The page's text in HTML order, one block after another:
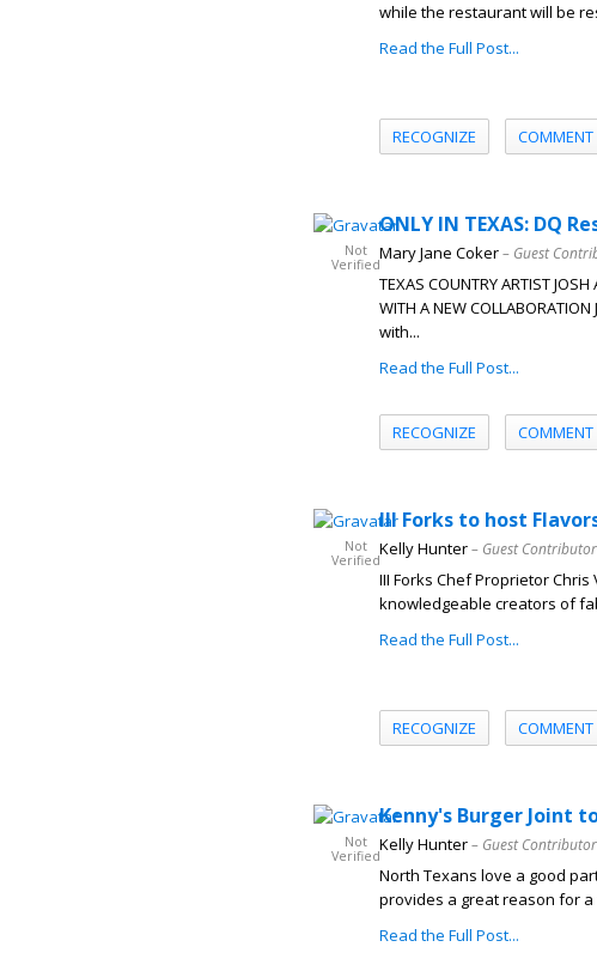
while the restaurant will be
Read the Full Post...
RECOGNIZE COMMENT
Not
Verified
ONLY IN TEXAS: DQ
Mary Jane Coker– Guest
TEXAS COUNTRY ARTIST
WITH A NEW
with...
Read the Full Post...
RECOGNIZE COMMENT
Not
Verified
III Forks to host
Kelly Hunter– Guest Contributor
III Forks Chef Proprietor
knowledgeable creators of
Read the Full Post...
RECOGNIZE COMMENT
Not
Verified
Kenny's Burger Joint
Kelly Hunter– Guest Contributor
North Texans love a good
provides a great reason for a
Read the Full Post...